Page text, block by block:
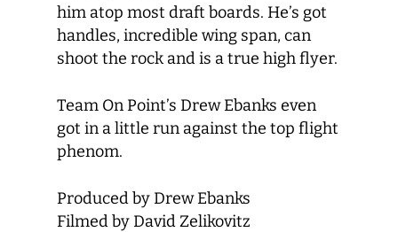
him atop most draft boards. He’s got
handles, incredible wing span, can
shoot the rock and is a true high flyer.
Team On Point’s Drew Ebanks even
got in a little run against the top flight
phenom.
Produced by Drew Ebanks
Filmed by David Zelikovitz